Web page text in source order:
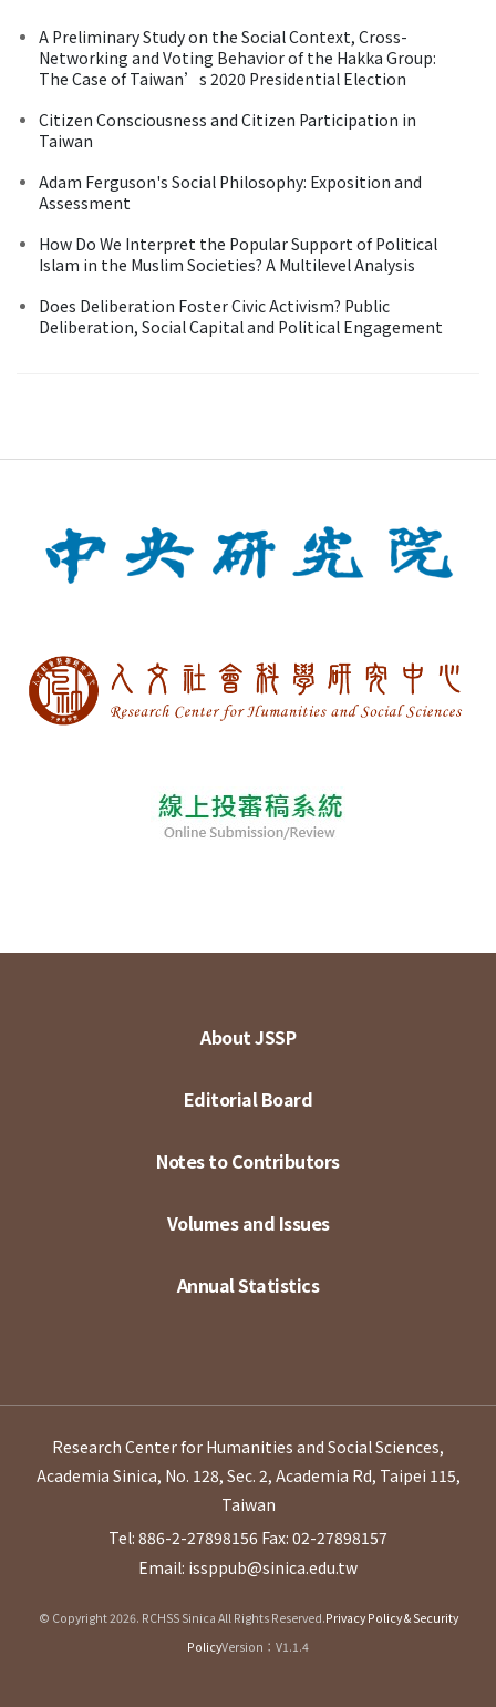
A Preliminary Study on the Social Context, Cross-
Networking and Voting Behavior of the Hakka Group:
The Case of Taiwan’s 2020 Presidential Election
Citizen Consciousness and Citizen Participation in
Taiwan
Adam Ferguson's Social Philosophy: Exposition and
Assessment
How Do We Interpret the Popular Support of Political
Islam in the Muslim Societies? A Multilevel Analysis
Does Deliberation Foster Civic Activism? Public
Deliberation, Social Capital and Political Engagement
About JSSP
Editorial Board
Notes to Contributors
Volumes and Issues
Annual Statistics
Research Center for Humanities and Social Sciences,
Academia Sinica, No. 128, Sec. 2, Academia Rd, Taipei 115,
Taiwan
Tel: 886-2-27898156 Fax: 02-27898157
Email: issppub@sinica.edu.tw
© Copyright 2026. RCHSS Sinica All Rights Reserved.Privacy Policy & Security
PolicyVersion：V1.1.4